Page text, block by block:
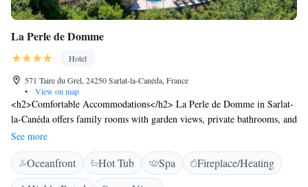
La Perle de Domme
Hotel
571 Taire du Grel, 24250 Sarlat-la-Canéda, France
•
View on map
<h2>Comfortable Accommodations</h2> La Perle de Domme in Sarlat-
la-Canéda offers family rooms with garden views, private bathrooms, and
modern amenities. Each room includes air-conditioning, a terrace, and a
kitchenette. <h2>Relaxing Facilities</h2> Guests can enjoy spa facilities,
a swimming pool with a view, sauna, sun terrace, and a hot tub.
Additional amenities include a steam room, hammam, and wellness
See more
Oceanfront Hot Tub Spa
Fireplace/Heating